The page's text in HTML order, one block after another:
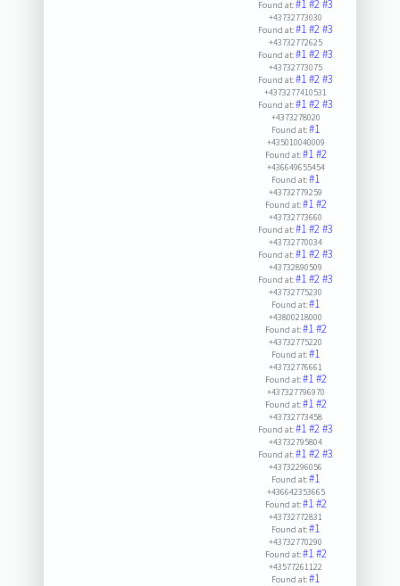
Found at:#1#2#3
+43732773030
Found at:#1#2#3
+43732772625
Found at:#1#2#3
+43732773075
Found at:#1#2#3
+4373277410531
Found at:#1#2#3
+4373278020
Found at:#1
+435010040009
Found at:#1#2
+436649655454
Found at:#1
+43732779259
Found at:#1#2
+43732773660
Found at:#1#2#3
+43732770034
Found at:#1#2#3
+43732890509
Found at:#1#2#3
+43732775230
Found at:#1
+43800218000
Found at:#1#2
+43732775220
Found at:#1
+43732776661
Found at:#1#2
+437327796970
Found at:#1#2
+43732773458
Found at:#1#2#3
+43732795804
Found at:#1#2#3
+43732296056
Found at:#1
+436642353665
Found at:#1#2
+43732772831
Found at:#1
+43732770290
Found at:#1#2
+43577261122
Found at:#1